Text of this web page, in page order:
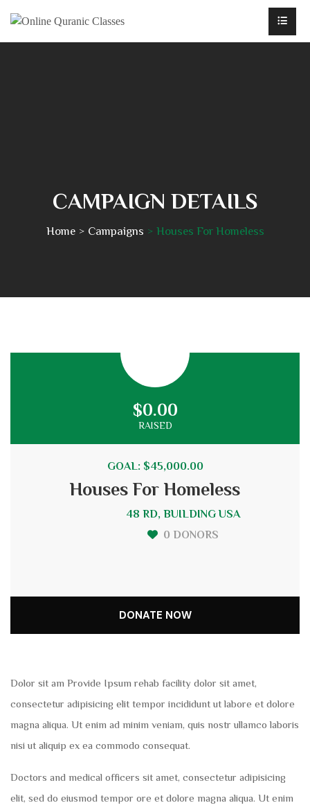
CAMPAIGN DETAILS
Home Campaigns Houses For Homeless
GOAL: $45,000.00
Houses For Homeless
48 RD, BUILDING USA
0 DONORS
$0.00
RAISED
DONATE NOW
Dolor sit am Provide Ipsum rehab facility dolor sit amet,
consectetur adipisicing elit tempor incididunt ut labore et dolore
magna aliqua. Ut enim ad minim veniam, quis nostr ullamco laboris
nisi ut aliquip ex ea commodo consequat.
Doctors and medical officers sit amet, consectetur adipisicing
elit, sed do eiusmod tempor ore et dolore magna aliqua. Ut enim